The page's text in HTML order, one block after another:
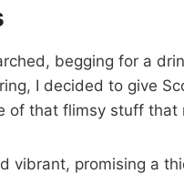
begging for a
I decided to give
of that flimsy stuff that
vibrant, promising a